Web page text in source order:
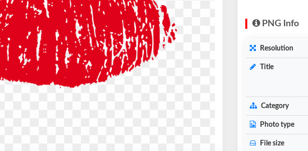
PNG Info
Resolution
Title
Category
Photo type
File size